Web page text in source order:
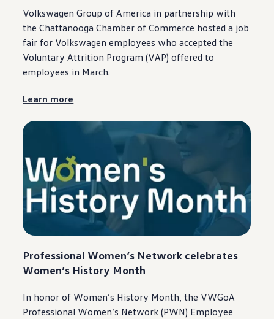
Volkswagen Group of America in partnership with
the Chattanooga Chamber of Commerce hosted a job
fair for Volkswagen employees who accepted the
Voluntary Attrition Program (VAP) offered to
employees in March.
Learn more
Professional Women’s Network celebrates
Women’s History Month
In honor of Women’s History Month, the VWGoA
Professional Women’s Network (PWN) Employee